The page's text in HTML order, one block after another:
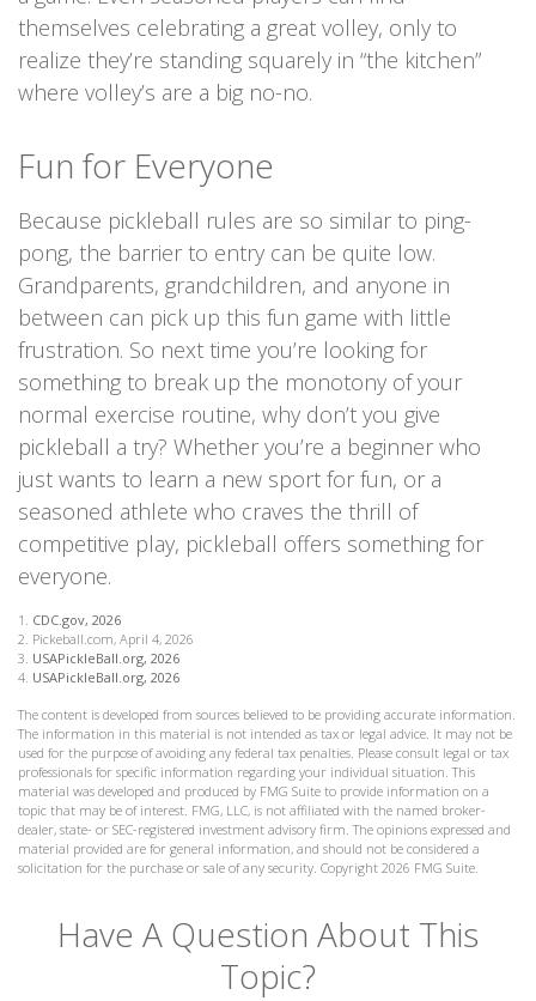
themselves celebrating a great volley, only to
realize they’re standing squarely in “the kitchen”
where volley’s are a big no-no.
Fun for Everyone
Because pickleball rules are so similar to ping-
pong, the barrier to entry can be quite low.
Grandparents, grandchildren, and anyone in
between can pick up this fun game with little
frustration. So next time you’re looking for
something to break up the monotony of your
normal exercise routine, why don’t you give
pickleball a try? Whether you’re a beginner who
just wants to learn a new sport for fun, or a
seasoned athlete who craves the thrill of
competitive play, pickleball offers something for
everyone.
1. CDC.gov, 2026
2. Pickeball.com, April 4, 2026
3. USAPickleBall.org, 2026
4. USAPickleBall.org, 2026
The content is developed from sources believed to be providing accurate information.
The information in this material is not intended as tax or legal advice. It may not be
used for the purpose of avoiding any federal tax penalties. Please consult legal or tax
professionals for specific information regarding your individual situation. This
material was developed and produced by FMG Suite to provide information on a
topic that may be of interest. FMG, LLC, is not affiliated with the named broker-
dealer, state- or SEC-registered investment advisory firm. The opinions expressed and
material provided are for general information, and should not be considered a
solicitation for the purchase or sale of any security. Copyright 2026 FMG Suite.
Have A Question About This
Topic?